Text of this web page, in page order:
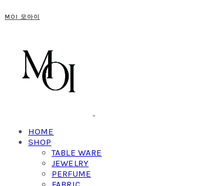
MOI 모아이
HOME
SHOP
TABLE WARE
JEWELRY
PERFUME